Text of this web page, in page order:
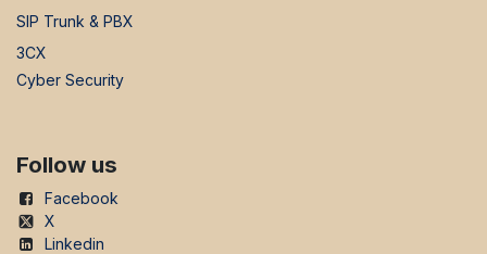
SIP Trunk & PBX
3CX
Cyber Security
Follow us
Facebook
X
Linkedin